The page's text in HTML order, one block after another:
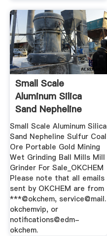
Small Scale
Aluminum Silica
Sand Nepheline
Sulfur Coal Ore ...
Small Scale Aluminum Silica
Sand Nepheline Sulfur Coal
Ore Portable Gold Mining
Wet Grinding Ball Mills Mill
Grinder For Sale_OKCHEM
Please note that all emails
sent by OKCHEM are from
***@okchem, service@mail.
okchemvip, or
notifications@edm-
okchem.